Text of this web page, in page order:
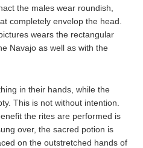
the males wear roundish,
completely envelop the head.
wears the rectangular
Navajo as well as with the
in their hands, while the
This is not without intention.
the rites are performed is
over, the sacred potion is
on the outstretched hands of